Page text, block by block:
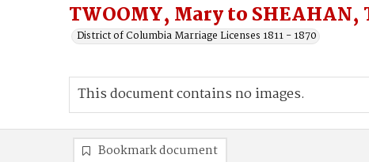
TWOOMY, Mary to SHEAHAN,
District of Columbia Marriage Licenses 1811 - 1870
This document contains no images.
Bookmark document